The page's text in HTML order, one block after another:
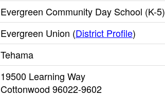
Evergreen Community Day School (K-5)
Evergreen Union (District Profile)
Tehama
19500 Learning Way
Cottonwood 96022-9602